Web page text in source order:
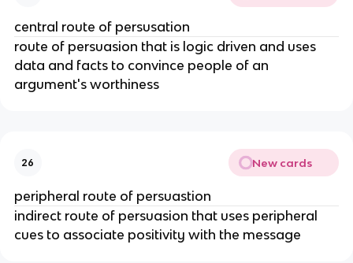
central route of persusation
route of persuasion that is logic driven and uses
data and facts to convince people of an
argument's worthiness
26 New cards
peripheral route of persuastion
indirect route of persuasion that uses peripheral
cues to associate positivity with the message